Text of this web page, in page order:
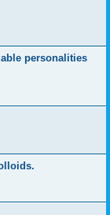
personalities